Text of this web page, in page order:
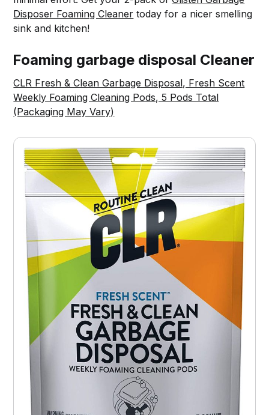
Disposer Foaming Cleaner today for a nicer smelling
sink and kitchen!
Foaming garbage disposal Cleaner
CLR Fresh & Clean Garbage Disposal, Fresh Scent
Weekly Foaming Cleaning Pods, 5 Pods Total
(Packaging May Vary)